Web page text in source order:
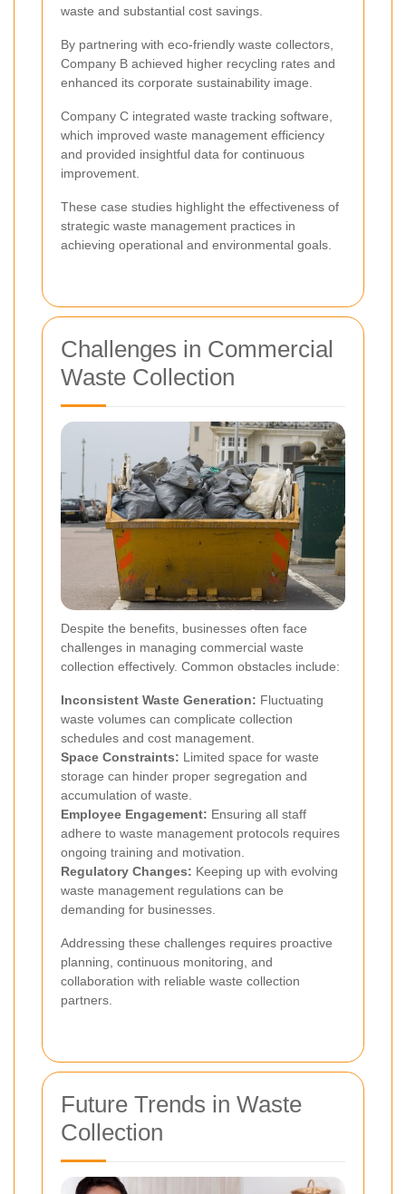
waste and substantial cost savings.
By partnering with eco-friendly waste collectors,
Company B achieved higher recycling rates and
enhanced its corporate sustainability image.
Company C integrated waste tracking software,
which improved waste management efficiency
and provided insightful data for continuous
improvement.
These case studies highlight the effectiveness of
strategic waste management practices in
achieving operational and environmental goals.
Challenges in Commercial
Waste Collection
Despite the benefits, businesses often face
challenges in managing commercial waste
collection effectively. Common obstacles include:
Inconsistent Waste Generation: Fluctuating
waste volumes can complicate collection
schedules and cost management.
Space Constraints: Limited space for waste
storage can hinder proper segregation and
accumulation of waste.
Employee Engagement: Ensuring all staff
adhere to waste management protocols requires
ongoing training and motivation.
Regulatory Changes: Keeping up with evolving
waste management regulations can be
demanding for businesses.
Addressing these challenges requires proactive
planning, continuous monitoring, and
collaboration with reliable waste collection
partners.
Future Trends in Waste
Collection